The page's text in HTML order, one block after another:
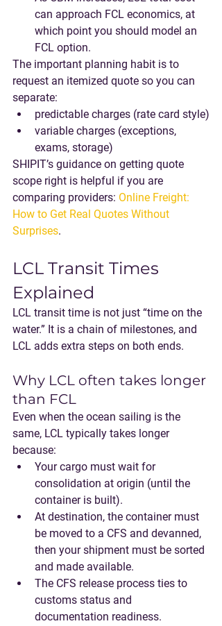
can approach FCL economics, at
which point you should model an
FCL option.
The important planning habit is to
request an itemized quote so you can
separate:
predictable charges (rate card style)
variable charges (exceptions,
exams, storage)
SHIPIT’s guidance on getting quote
scope right is helpful if you are
comparing providers: Online Freight:
How to Get Real Quotes Without
Surprises.
LCL Transit Times
Explained
LCL transit time is not just “time on the
water.” It is a chain of milestones, and
LCL adds extra steps on both ends.
Why LCL often takes longer
than FCL
Even when the ocean sailing is the
same, LCL typically takes longer
because:
Your cargo must wait for
consolidation at origin (until the
container is built).
At destination, the container must
be moved to a CFS and devanned,
then your shipment must be sorted
and made available.
The CFS release process ties to
customs status and
documentation readiness.